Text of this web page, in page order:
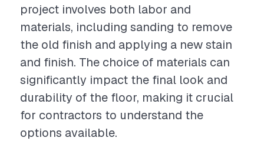
project involves both labor and
materials, including sanding to remove
the old finish and applying a new stain
and finish. The choice of materials can
significantly impact the final look and
durability of the floor, making it crucial
for contractors to understand the
options available.